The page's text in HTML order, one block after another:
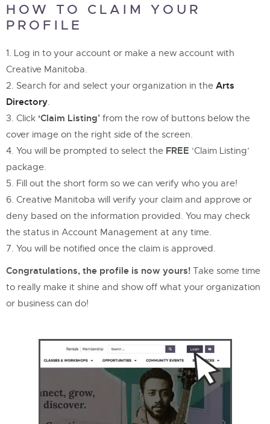
HOW TO CLAIM YOUR
PROFILE
Log in to your account or make a new account with
Creative Manitoba.
Search for and select your organization in the Arts
Directory.
Click ‘Claim Listing’ from the row of buttons below the
cover image on the right side of the screen.
You will be prompted to select the FREE ‘Claim Listing’
package.
Fill out the short form so we can verify who you are!
Creative Manitoba will verify your claim and approve or
deny based on the information provided. You may check
the status in Account Management at any time.
You will be notified once the claim is approved.
Congratulations, the profile is now yours! Take some time
to really make it shine and show off what your organization
or business can do!